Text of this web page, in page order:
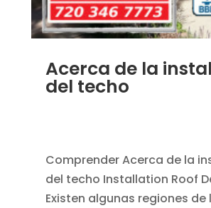
Acerca de la
del techo
Comprender Acerca de la
del techo Installation Roof
Existen algunas regiones de